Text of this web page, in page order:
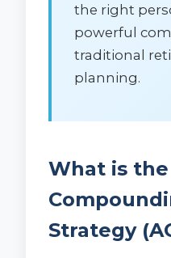
the right
powerful
traditional
planning.
What is
Strategy